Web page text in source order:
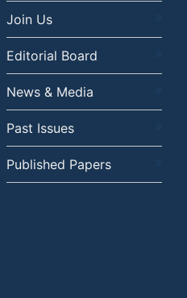
Join Us
Editorial Board
News & Media
Past Issues
Published Papers